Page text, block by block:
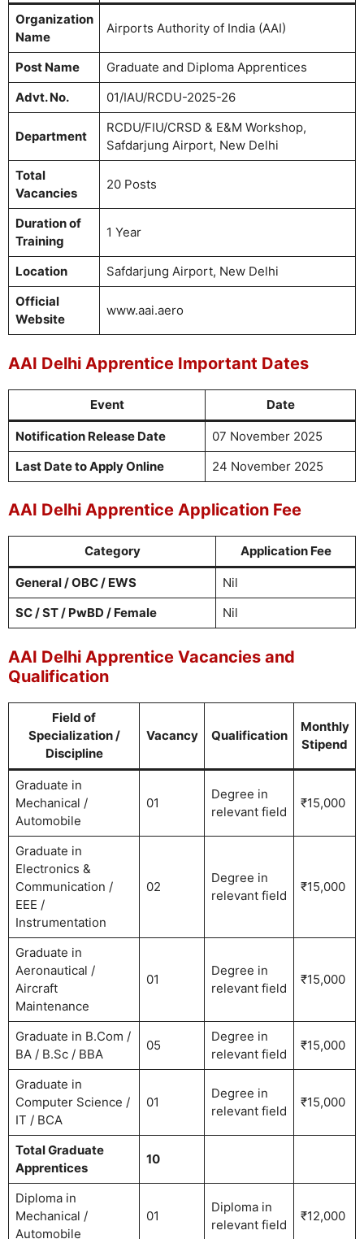
Organization
Name
Airports Authority of India (AAI)
Post Name
Graduate and Diploma Apprentices
Advt. No.
01/IAU/RCDU-2025-26
Department
RCDU/FIU/CRSD & E&M Workshop,
Safdarjung Airport, New Delhi
Total
Vacancies
20 Posts
Duration of
Training
1 Year
Location
Safdarjung Airport, New Delhi
Official
Website
www.aai.aero
AAI Delhi Apprentice Important Dates
Event Date
Notification Release Date
07 November 2025
Last Date to Apply Online
24 November 2025
AAI Delhi Apprentice Application Fee
Category Application Fee
General / OBC / EWS
Nil
SC / ST / PwBD / Female
Nil
AAI Delhi Apprentice Vacancies and
Qualification
Field of
Specialization /
Discipline
Vacancy Qualification
Monthly
Stipend
Graduate in
Mechanical /
Automobile
01
Degree in
relevant field
₹15,000
Graduate in
Electronics &
Communication /
EEE /
Instrumentation
02
Degree in
relevant field
₹15,000
Graduate in
Aeronautical /
Aircraft
Maintenance
01
Degree in
relevant field
₹15,000
Graduate in B.Com /
BA / B.Sc / BBA
05
Degree in
relevant field
₹15,000
Graduate in
Computer Science /
IT / BCA
01
Degree in
relevant field
₹15,000
Total Graduate
Apprentices
10
Diploma in
Mechanical /
Automobile
01
Diploma in
relevant field
₹12,000